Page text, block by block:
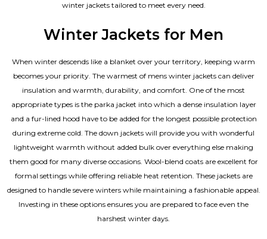
winter jackets tailored to meet every need.
Winter Jackets for Men
When winter descends like a blanket over your territory, keeping warm
becomes your priority. The warmest of mens winter jackets can deliver
insulation and warmth, durability, and comfort. One of the most
appropriate types is the parka jacket into which a dense insulation layer
and a fur-lined hood have to be added for the longest possible protection
during extreme cold. The down jackets will provide you with wonderful
lightweight warmth without added bulk over everything else making
them good for many diverse occasions. Wool-blend coats are excellent for
formal settings while offering reliable heat retention. These jackets are
designed to handle severe winters while maintaining a fashionable appeal.
Investing in these options ensures you are prepared to face even the
harshest winter days.